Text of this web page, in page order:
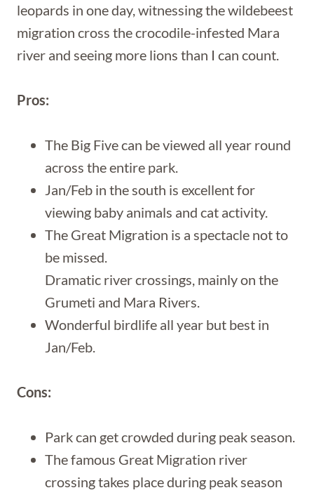
leopards in one day, witnessing the wildebeest
migration cross the crocodile-infested Mara
river and seeing more lions than I can count.
Pros:
The Big Five can be viewed all year round
across the entire park.
Jan/Feb in the south is excellent for
viewing baby animals and cat activity.
The Great Migration is a spectacle not to
be missed.
Dramatic river crossings, mainly on the
Grumeti and Mara Rivers.
Wonderful birdlife all year but best in
Jan/Feb.
Cons:
Park can get crowded during peak season.
The famous Great Migration river
crossing takes place during peak season